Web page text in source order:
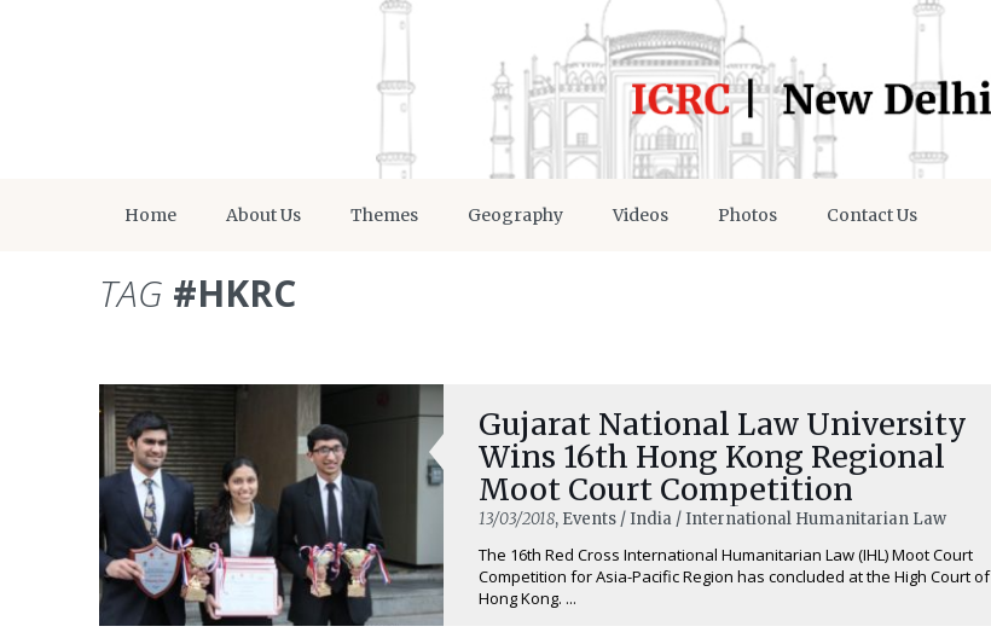
Home About Us Themes Geography Videos Photos Contact Us
TAG #HKRC
Gujarat National Law University
Wins 16th Hong Kong Regional
Moot Court Competition
13/03/2018, Events / India / International Humanitarian Law
The 16th Red Cross International Humanitarian Law (IHL) Moot Court
Competition for Asia-Pacific Region has concluded at the High Court of
Hong Kong. ...